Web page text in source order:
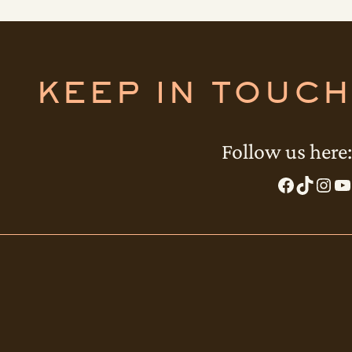
KEEP IN TOUCH
Follow us here:
Facebook TikTok Instagram YouTube